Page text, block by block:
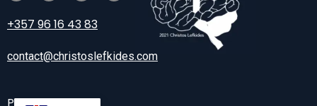
+357 96 16 43 83
contact@christoslefkides.com